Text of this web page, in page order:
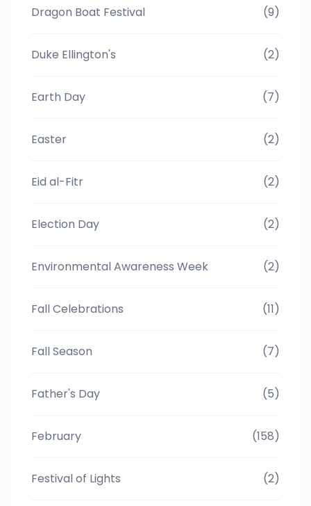
Dragon Boat Festival (9)
Duke Ellington's (2)
Earth Day (7)
Easter (2)
Eid al-Fitr (2)
Election Day (2)
Environmental Awareness Week (2)
Fall Celebrations (11)
Fall Season (7)
Father's Day (5)
February (158)
Festival of Lights (2)